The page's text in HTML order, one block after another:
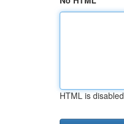
HTML is disabled